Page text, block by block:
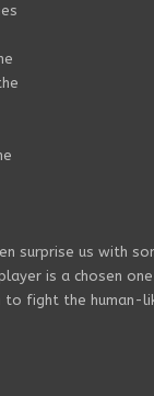
surprise us with
is a chosen
to fight the human-